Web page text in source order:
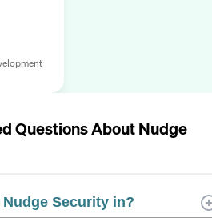
Questions AboutNudge
Security in?